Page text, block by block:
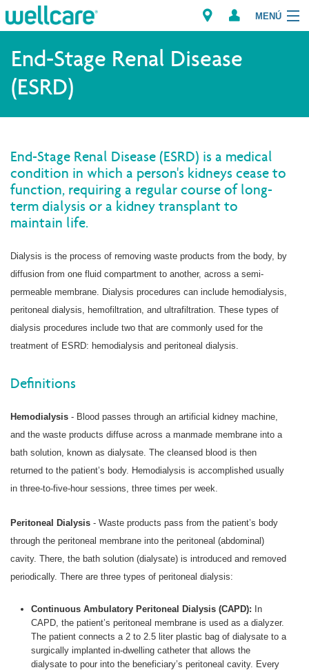
MENÚ
Explorar los Planes
Recursos para Miembros
Intermediarios
Encuentre un Proveedor/Farmacia
End-Stage Renal Disease
(ESRD)
End-Stage Renal Disease (ESRD) is a medical
condition in which a person's kidneys cease to
function, requiring a regular course of long-
term dialysis or a kidney transplant to
maintain life.
Dialysis is the process of removing waste products from the body, by
diffusion from one fluid compartment to another, across a semi-
permeable membrane. Dialysis procedures can include hemodialysis,
peritoneal dialysis, hemofiltration, and ultrafiltration. These types of
dialysis procedures include two that are commonly used for the
treatment of ESRD: hemodialysis and peritoneal dialysis.
Definitions
Hemodialysis - Blood passes through an artificial kidney machine,
and the waste products diffuse across a manmade membrane into a
bath solution, known as dialysate. The cleansed blood is then
returned to the patient’s body. Hemodialysis is accomplished usually
in three-to-five-hour sessions, three times per week.
Peritoneal Dialysis - Waste products pass from the patient’s body
through the peritoneal membrane into the peritoneal (abdominal)
cavity. There, the bath solution (dialysate) is introduced and removed
periodically. There are three types of peritoneal dialysis:
Continuous Ambulatory Peritoneal Dialysis (CAPD): In
CAPD, the patient’s peritoneal membrane is used as a dialyzer.
The patient connects a 2 to 2.5 liter plastic bag of dialysate to a
surgically implanted in-dwelling catheter that allows the
dialysate to pour into the beneficiary’s peritoneal cavity. Every